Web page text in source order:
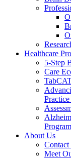
Healthcare
5-Step
Care
Program
About Us
Contact
Meet